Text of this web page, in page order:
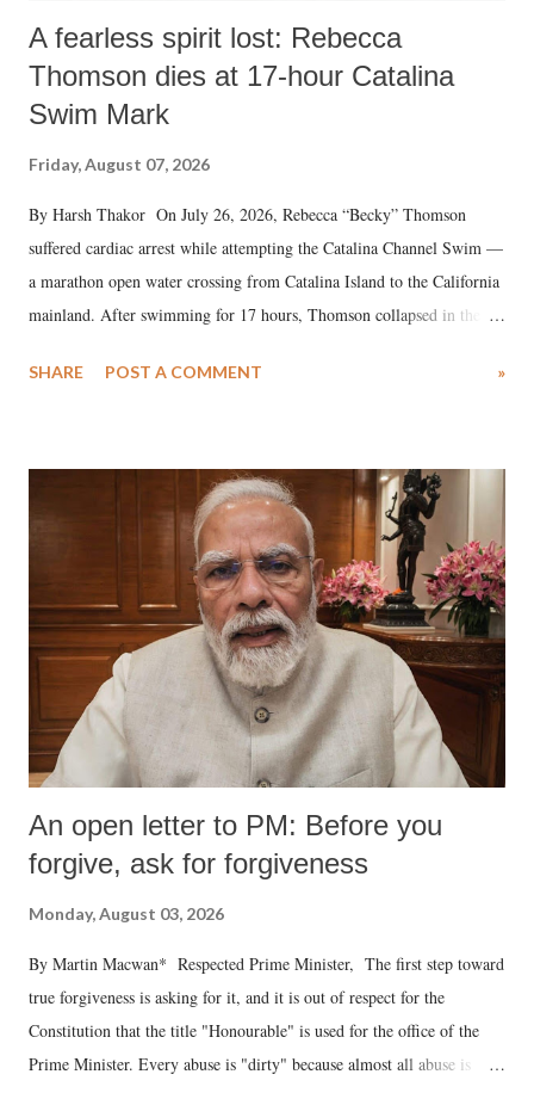
A fearless spirit lost: Rebecca
Thomson dies at 17-hour Catalina
Swim Mark
Friday, August 07, 2026
By Harsh Thakor On July 26, 2026, Rebecca “Becky” Thomson
suffered cardiac arrest while attempting the Catalina Channel Swim —
a marathon open water crossing from Catalina Island to the California
mainland. After swimming for 17 hours, Thomson collapsed in the
medical staff at Harbor-UCLA Medical Center, she succumbed to a
SHARE POST A COMMENT »
An open letter to PM: Before you
forgive, ask for forgiveness
Monday, August 03, 2026
By Martin Macwan* Respected Prime Minister, The first step toward
true forgiveness is asking for it, and it is out of respect for the
Constitution that the title "Honourable" is used for the office of the
Prime Minister. Every abuse is "dirty" because almost all abuse is